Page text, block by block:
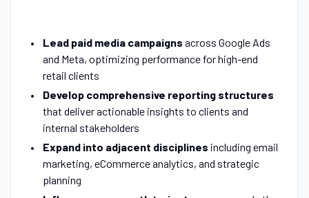
Lead paid media campaigns across Google Ads
and Meta, optimizing performance for high-end
retail clients
Develop comprehensive reporting structures
that deliver actionable insights to clients and
internal stakeholders
Expand into adjacent disciplines including email
marketing, eCommerce analytics, and strategic
planning